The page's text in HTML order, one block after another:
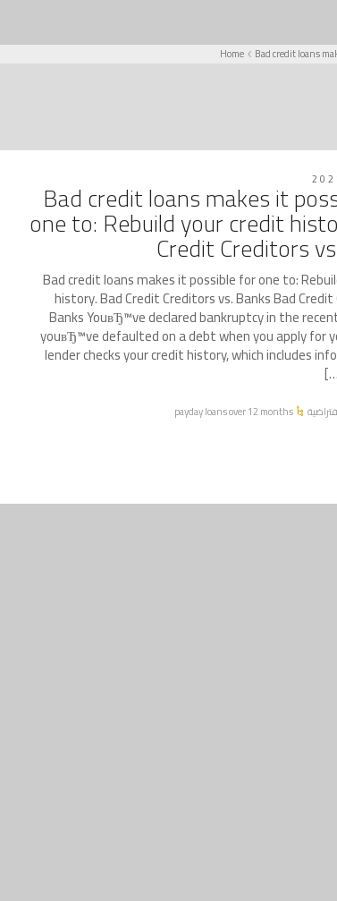
Home Bad credit loans
Bad credit loans makes it
one to: Rebuild your credit
Credit Creditors
Bad credit loans makes it possible for one to:
history. Bad Credit Creditors vs. Banks Bad
Banks YouвЂ™ve declared bankruptcy in the
youвЂ™ve defaulted on a debt when you apply for
lender checks your credit history, which includes
payday loans over 12 months